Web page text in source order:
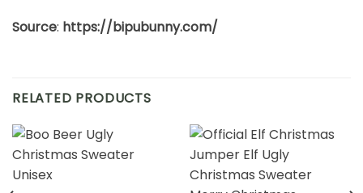
Source: https://bipubunny.com/
RELATED PRODUCTS